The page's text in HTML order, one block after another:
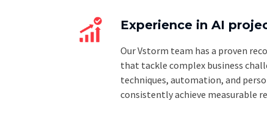
Experience in AI
Our Vstorm team has a proven
that tackle complex business
techniques, automation, and
consistently achieve measurable